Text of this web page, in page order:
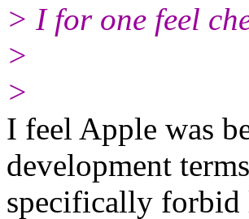
> I for one feel
>
>
I feel Apple was
development terms
specifically forbid